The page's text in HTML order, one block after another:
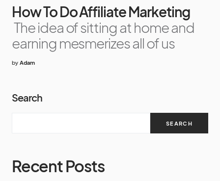
How To Do Affiliate Marketing
The idea of sitting at home and
earning mesmerizes all of us
by Adam
Search
SEARCH
Recent Posts